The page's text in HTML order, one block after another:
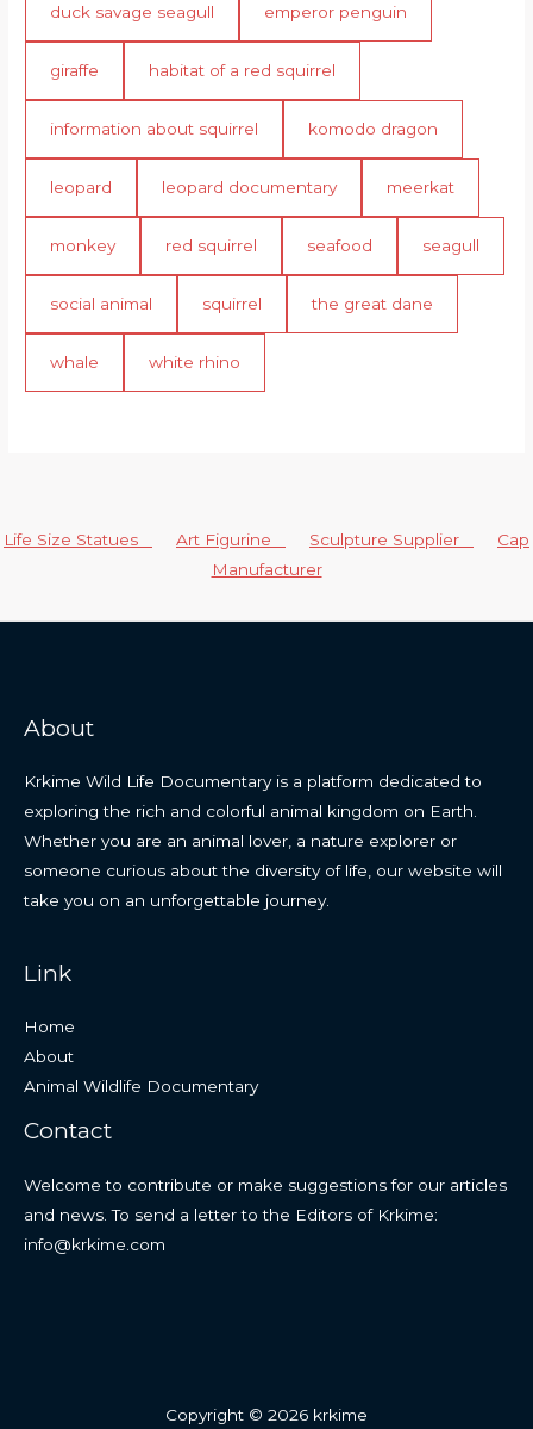
duck savage seagull emperor penguin
giraffe habitat of a red squirrel
information about squirrel komodo dragon
leopard leopard documentary meerkat
monkey red squirrel seafood seagull
social animal squirrel the great dane
whale white rhino
Life Size Statues Art Figurine Sculpture Supplier
Cap
Manufacturer
About
Krkime Wild Life Documentary is a platform dedicated to
exploring the rich and colorful animal kingdom on Earth.
Whether you are an animal lover, a nature explorer or
someone curious about the diversity of life, our website will
take you on an unforgettable journey.
Link
Home
About
Animal Wildlife Documentary
Contact
Welcome to contribute or make suggestions for our articles
and news. To send a letter to the Editors of Krkime:
info@krkime.com
Copyright © 2026 krkime